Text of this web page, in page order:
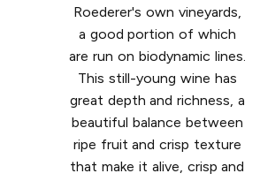
Roederer's own vineyards,
a good portion of which
are run on biodynamic lines.
This still-young wine has
great depth and richness, a
beautiful balance between
ripe fruit and crisp texture
that make it alive, crisp and